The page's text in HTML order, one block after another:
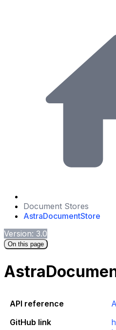
Document Stores
AstraDocumentStore
Version: 3.0
On this page
API reference
GitHub link